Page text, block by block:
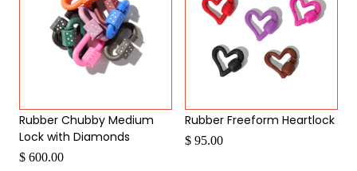
Rubber Freeform Heartlock
$ 95.00
Rubber Chubby Medium
Lock with Diamonds
$ 600.00